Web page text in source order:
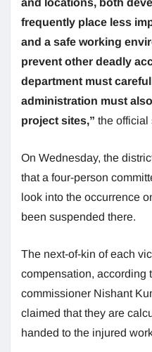
frequently place less
and a safe working
prevent other deadly
department must
administration must
project sites,” the official
On Wednesday, the
that a four-person
look into the occurrence
been suspended there.
The next-of-kin of each
compensation, according
commissioner Nishant
claimed that they are
handed to the injured